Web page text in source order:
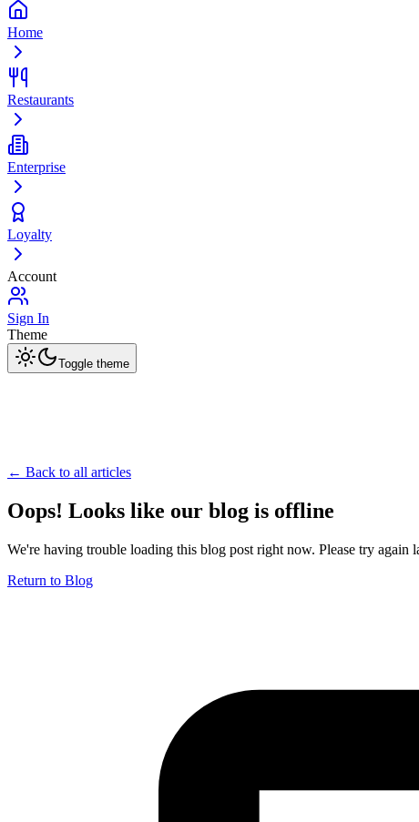
Home
Restaurants
Enterprise
Loyalty
Account
Sign In
Theme
Toggle theme
← Back to all articles
Oops! Looks like our blog is offline
We're having trouble loading this blog post right now. Please try again
Return to Blog